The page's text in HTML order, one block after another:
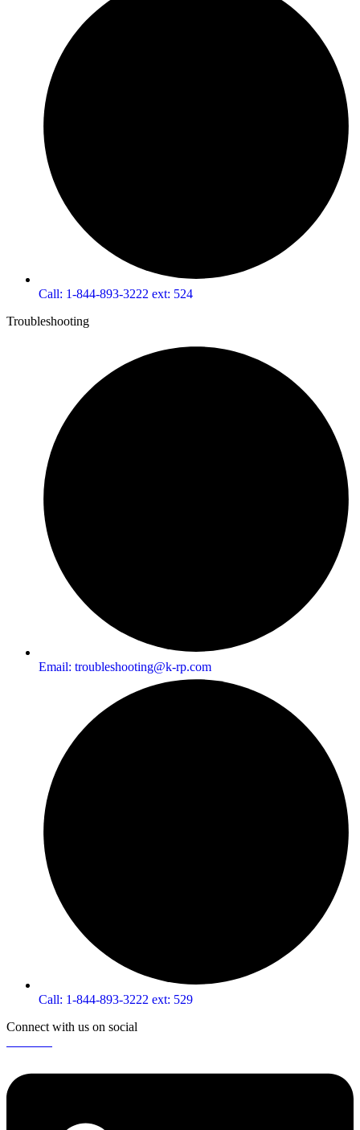
Call: 1-844-893-3222 ext: 524
Troubleshooting
Email: troubleshooting@k-rp.com
Call: 1-844-893-3222 ext: 529
Connect with us on social